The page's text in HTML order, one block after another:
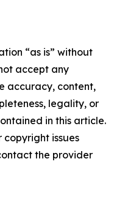
“as is” without
accept any
accuracy, content,
legality, or
in this article.
issues
the provider